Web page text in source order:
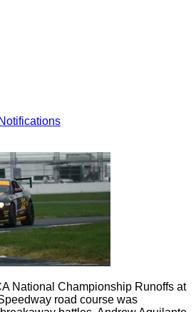
National Championship Runoffs at
road course was